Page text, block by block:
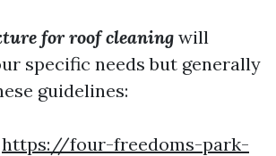
for roof cleaning will
specific needs but generally
guidelines:
https://four-freedoms-park-